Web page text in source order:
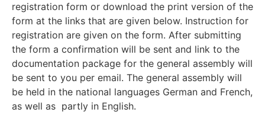
registration form or download the print version of the
form at the links that are given below. Instruction for
registration are given on the form. After submitting
the form a confirmation will be sent and link to the
documentation package for the general assembly will
be sent to you per email. The general assembly will
be held in the national languages German and French,
as well as partly in English.